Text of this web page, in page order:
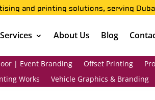
and printing solutions, serving
About Us Blog
| Event Branding Offset Printing
Works
Vehicle Graphics & Branding